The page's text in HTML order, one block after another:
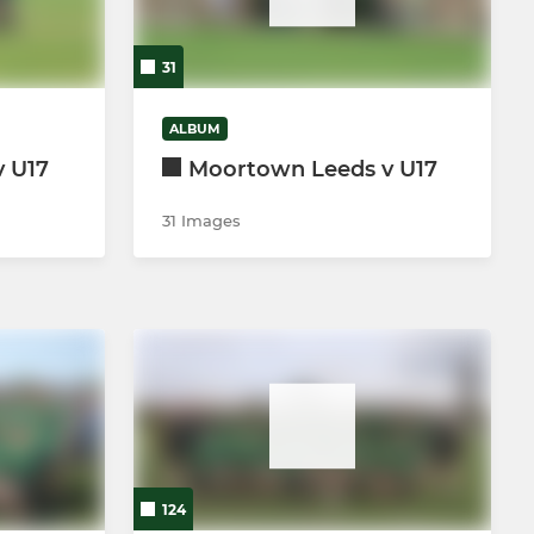
U17
31
ALBUM
Moortown Leeds v U17
31 Images
124